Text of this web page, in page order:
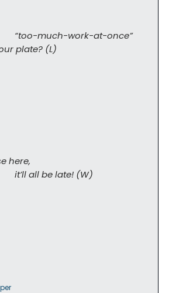
plate? (L)
here,
                            it’ll all be late! (W)